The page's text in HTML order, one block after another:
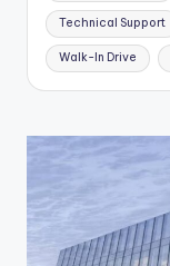
Technical Support
Walk-In Drive